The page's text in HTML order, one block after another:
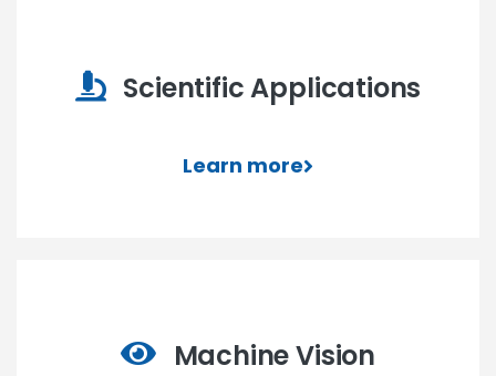
Scientific Applications
Learn more
Machine Vision